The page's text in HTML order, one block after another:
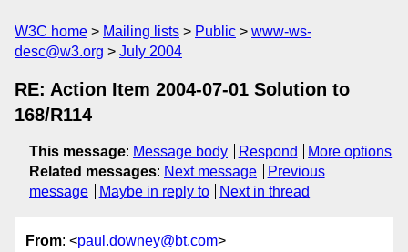
W3C home Mailing lists Public
www-ws-
desc@w3.org
July 2004
RE: Action Item 2004-07-01 Solution to
168/R114
This message: Message body Respond
More options
Related messages: Next message
Previous
message
Maybe in reply to Next in thread
From: <paul.downey@bt.com>